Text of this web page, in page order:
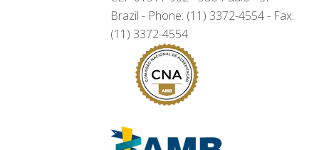
Brazil - Phone: (11) 3372-4554 - Fax:
(11) 3372-4554